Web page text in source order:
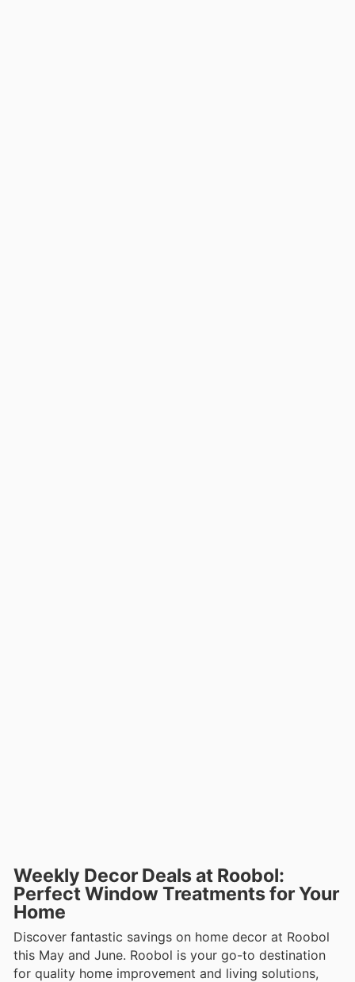
Weekly Decor Deals at Roobol:
Perfect Window Treatments for Your
Home
Discover fantastic savings on home decor at Roobol
this May and June. Roobol is your go-to destination
for quality home improvement and living solutions,